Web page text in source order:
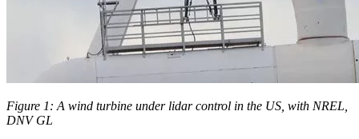
Figure 1: A wind turbine under lidar control in the US, with NREL,
DNV GL